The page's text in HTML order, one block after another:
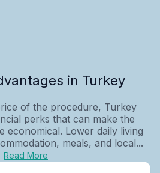
in Turkey
of the procedure, Turkey
perks that can make the
economical. Lower daily living
meals, and local...
Read More